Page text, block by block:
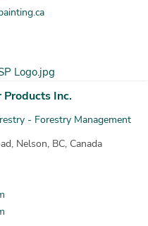
Inc.
- Forestry Management
Nelson, BC, Canada